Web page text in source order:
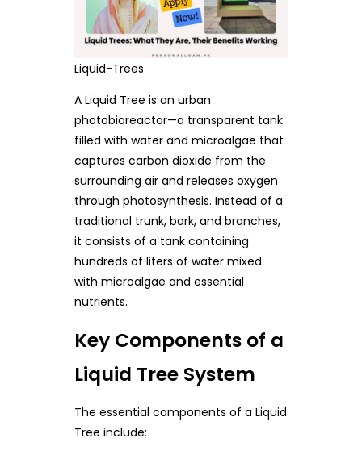
Liquid-Trees
A Liquid Tree is an urban
photobioreactor—a transparent tank
filled with water and microalgae that
captures carbon dioxide from the
surrounding air and releases oxygen
through photosynthesis. Instead of a
traditional trunk, bark, and branches,
it consists of a tank containing
hundreds of liters of water mixed
with microalgae and essential
nutrients.
Key Components of a
Liquid Tree System
The essential components of a Liquid
Tree include: